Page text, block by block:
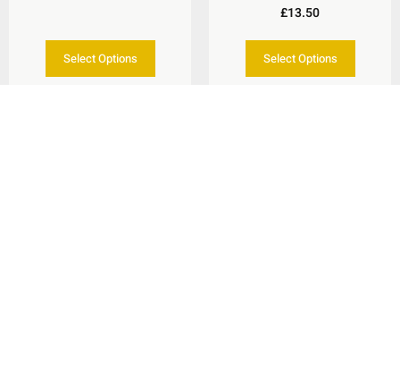
Select Options
Rated
5.00
£13.50
Select Options